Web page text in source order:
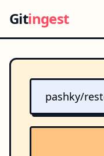
Gitingest